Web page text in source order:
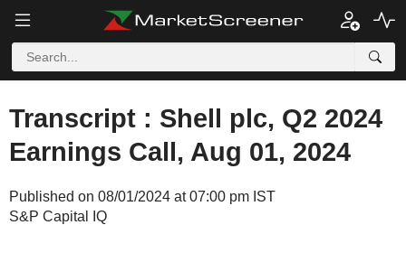
Transcript : Shell plc, Q2 2024
Earnings Call, Aug 01, 2024
Published on 08/01/2024 at 07:00 pm IST
S&P Capital IQ